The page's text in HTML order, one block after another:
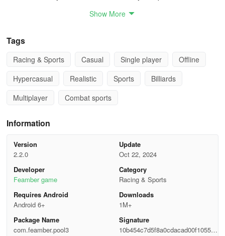
and become the ultimate champion in the game.
How to play
When you are playing:
Shoot - Press CTRL key and move mouse backward, then push
Raise View - Move mouse forward or backward.
Zoom in/out - Press right button and move mouse forward and
Adjust Ball Point- Press left button and move mouse.
Refine View - Mouse wheel.
Show More
Tags
Racing & Sports Casual Single player
Offline
Hypercasual
Realistic Sports
Billiards
Multiplayer
Combat sports
Information
Version
2.2.0
Update
Oct 22, 2024
Developer
Feamber game
Category
Racing & Sports
Requires Android
Android 6+
Downloads
1M+
Package Name
com.feamber.pool3
Signature
10b454c7d5f8a0cdacad00f1055c9